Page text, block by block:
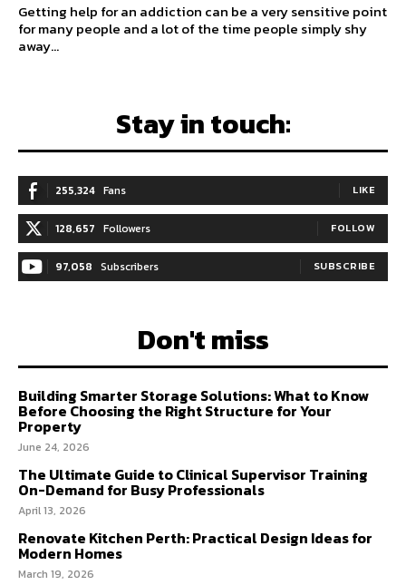
Getting help for an addiction can be a very sensitive point
for many people and a lot of the time people simply shy
away...
Stay in touch:
255,324 Fans LIKE
128,657 Followers FOLLOW
97,058 Subscribers SUBSCRIBE
Don't miss
Building Smarter Storage Solutions: What to Know
Before Choosing the Right Structure for Your
Property
June 24, 2026
The Ultimate Guide to Clinical Supervisor Training
On-Demand for Busy Professionals
April 13, 2026
Renovate Kitchen Perth: Practical Design Ideas for
Modern Homes
March 19, 2026